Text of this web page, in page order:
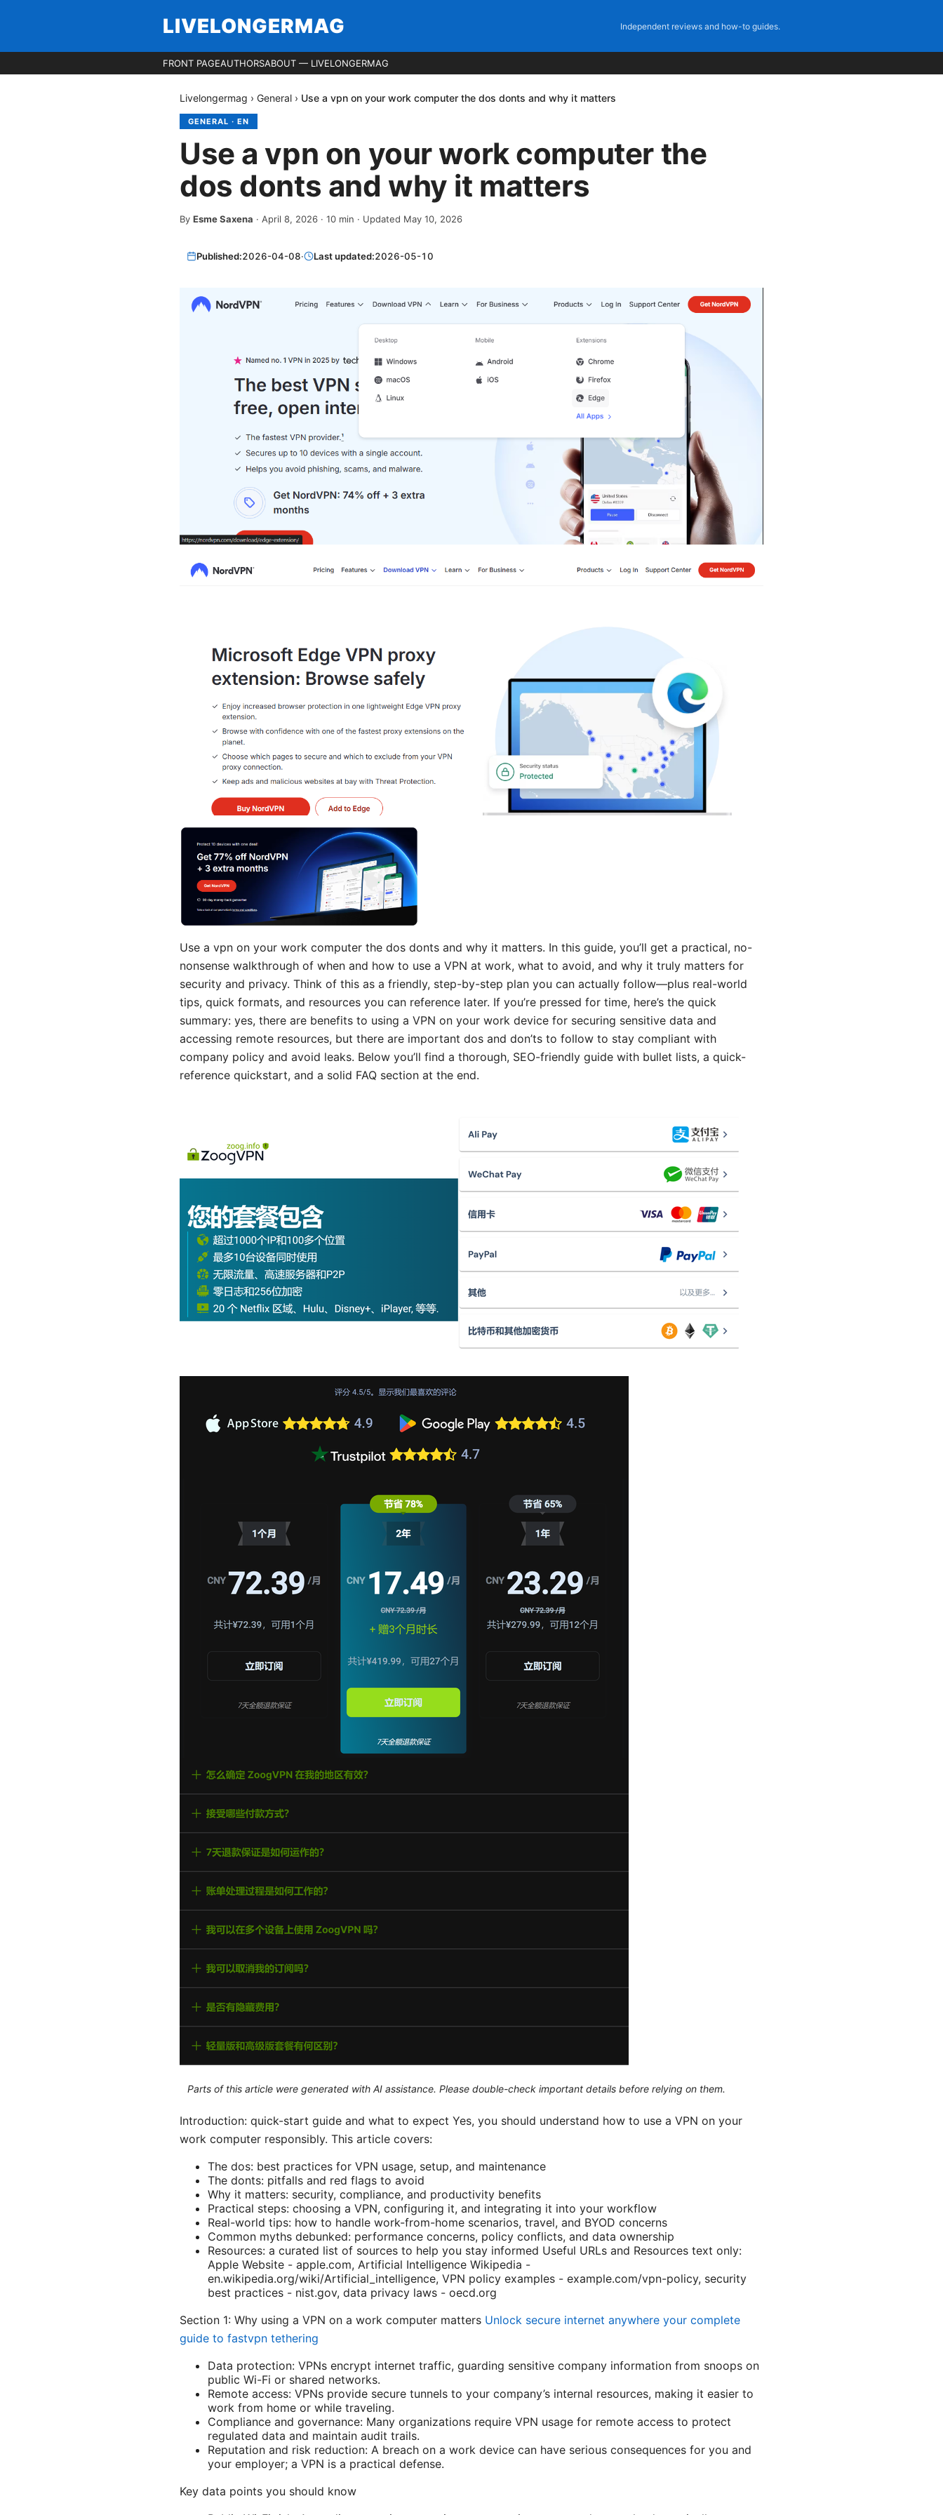
LIVELONGERMAG Independent reviews and how-to guides.
FRONT PAGEAUTHORSABOUT — LIVELONGERMAG
Livelongermag › General › Use a vpn on your work computer the dos donts and why it matters
GENERAL · EN
Use a vpn on your work computer the
dos donts and why it matters
By Esme Saxena · April 8, 2026 · 10 min · Updated May 10, 2026
Published:2026-04-08· Last updated:2026-05-10
Use a vpn on your work computer the dos donts and why it matters. In this guide, you’ll get a practical, no-
nonsense walkthrough of when and how to use a VPN at work, what to avoid, and why it truly matters for
security and privacy. Think of this as a friendly, step-by-step plan you can actually follow—plus real-world
tips, quick formats, and resources you can reference later. If you’re pressed for time, here’s the quick
summary: yes, there are benefits to using a VPN on your work device for securing sensitive data and
accessing remote resources, but there are important dos and don’ts to follow to stay compliant with
company policy and avoid leaks. Below you’ll find a thorough, SEO-friendly guide with bullet lists, a quick-
reference quickstart, and a solid FAQ section at the end.
Parts of this article were generated with AI assistance. Please double-check important details before relying on them.
Introduction: quick-start guide and what to expect Yes, you should understand how to use a VPN on your
work computer responsibly. This article covers:
The dos: best practices for VPN usage, setup, and maintenance
The donts: pitfalls and red flags to avoid
Why it matters: security, compliance, and productivity benefits
Practical steps: choosing a VPN, configuring it, and integrating it into your workflow
Real-world tips: how to handle work-from-home scenarios, travel, and BYOD concerns
Common myths debunked: performance concerns, policy conflicts, and data ownership
Resources: a curated list of sources to help you stay informed Useful URLs and Resources text only:
Apple Website - apple.com, Artificial Intelligence Wikipedia -
en.wikipedia.org/wiki/Artificial_intelligence, VPN policy examples - example.com/vpn-policy, security
best practices - nist.gov, data privacy laws - oecd.org
Section 1: Why using a VPN on a work computer matters Unlock secure internet anywhere your complete
guide to fastvpn tethering
Data protection: VPNs encrypt internet traffic, guarding sensitive company information from snoops on
public Wi-Fi or shared networks.
Remote access: VPNs provide secure tunnels to your company’s internal resources, making it easier to
work from home or while traveling.
Compliance and governance: Many organizations require VPN usage for remote access to protect
regulated data and maintain audit trails.
Reputation and risk reduction: A breach on a work device can have serious consequences for you and
your employer; a VPN is a practical defense.
Key data points you should know